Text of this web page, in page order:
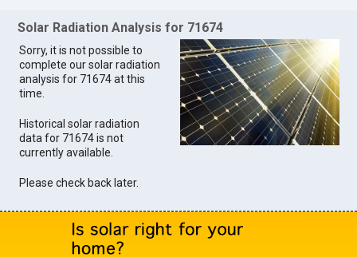
Solar Radiation Analysis for 71674
Sorry, it is not possible to
complete our solar radiation
analysis for 71674 at this
time.
Historical solar radiation
data for 71674 is not
currently available.
Please check back later.